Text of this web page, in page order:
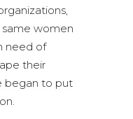
women
need of
their
began to put